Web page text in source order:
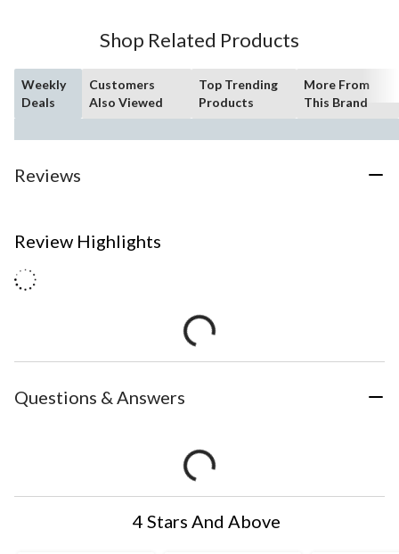
Shop Related Products
Weekly
Deals
Customers
Also Viewed
Top Trending
Products
More From
This Brand
Reviews
Review Highlights
Questions & Answers
4 Stars And Above